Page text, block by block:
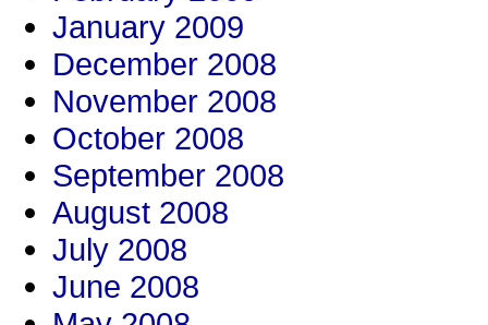
January 2009
December 2008
November 2008
October 2008
September 2008
August 2008
July 2008
June 2008